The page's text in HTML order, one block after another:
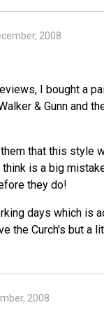
2008
I bought a
& Gunn and
that this style
think is a big
they do!
days which is
the Curch's but a
2008